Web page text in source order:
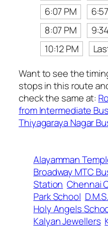
6:07 PM
8:07 PM
10:12 PM
Want to see the
stops in this route
check the same at:
from Intermediate
Thiyagaraya Nagar
Alayamman
Broadway MTC
Station Chennai
Park School D.M.S.
Holy Angels
Kalyan Jewellers